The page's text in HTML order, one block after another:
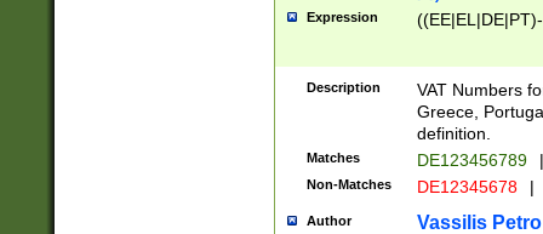
Expression
Description
VAT Numbers
Greece,
definition.
Matches DE123456789 |
Non-Matches DE12345678 |
Author Vassilis